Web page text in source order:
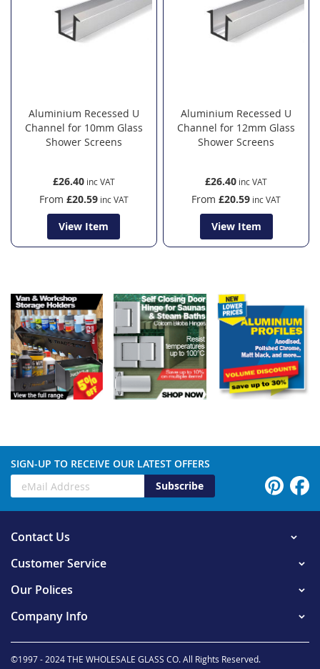
Aluminium Recessed U
Channel for 10mm Glass
Shower Screens
£26.40
From £20.59
View Item
Aluminium Recessed U
Channel for 12mm Glass
Shower Screens
£26.40
From £20.59
View Item
SIGN-UP TO RECEIVE OUR LATEST OFFERS
Subscribe
Contact Us
Customer Service
Our Polices
Company Info
©1997 - 2024 THE WHOLESALE GLASS CO. All Rights Reserved.